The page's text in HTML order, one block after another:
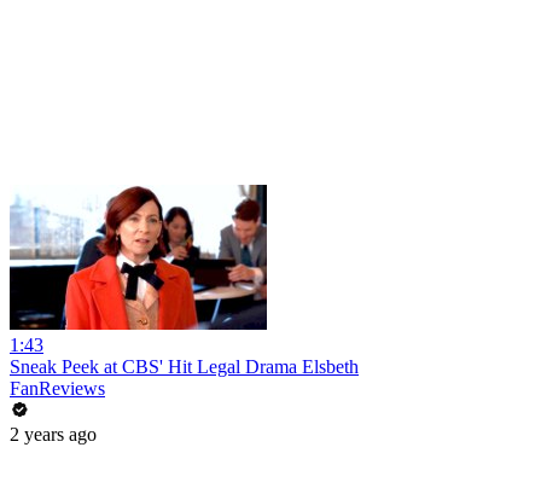
1:43
Sneak Peek at CBS' Hit Legal Drama Elsbeth
FanReviews
2 years ago